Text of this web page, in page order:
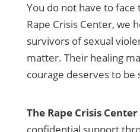
You do not have to face
Rape Crisis Center, we
survivors of sexual
matter. Their healing
courage deserves to be
The Rape Crisis Center